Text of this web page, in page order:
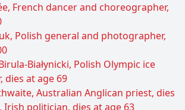
French dancer and choreographer,
Polish general and photographer,
Białynicki, Polish Olympic ice
dies at age 69
Australian Anglican priest, dies
Irish politician, dies at age 63